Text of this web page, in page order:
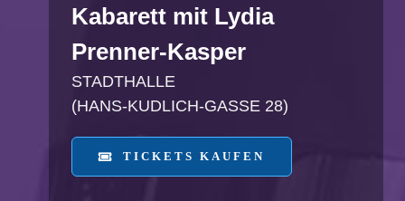
Kabarett mit Lydia
Prenner-Kasper
STADTHALLE
(HANS-KUDLICH-GASSE 28)
TICKETS KAUFEN